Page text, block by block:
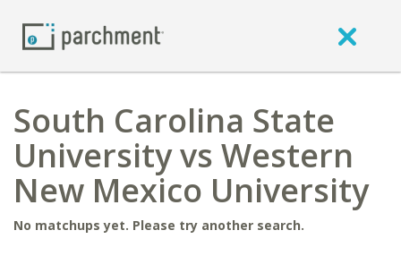
South Carolina State
University vs Western
New Mexico University
No matchups yet. Please try another search.